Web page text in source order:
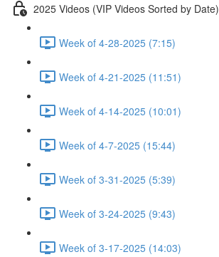
2025 Videos (VIP Videos Sorted by Date)
Week of 4-28-2025 (7:15)
Week of 4-21-2025 (11:51)
Week of 4-14-2025 (10:01)
Week of 4-7-2025 (15:44)
Week of 3-31-2025 (5:39)
Week of 3-24-2025 (9:43)
Week of 3-17-2025 (14:03)